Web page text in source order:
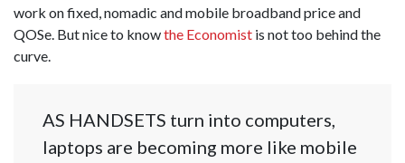
work on fixed, nomadic and mobile broadband price and
QOSe. But nice to knowthe Economist is not too behind the
curve.
AS HANDSETS turn into computers,
laptops are becoming more like mobile